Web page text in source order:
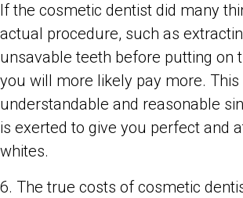
If the cosmetic dentist did many
actual procedure, such as
unsavable teeth before putting on
you will more likely pay more. This
understandable and reasonable
is exerted to give you perfect and
whites.
6. The true costs of cosmetic